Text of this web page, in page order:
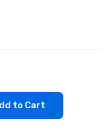
to Cart